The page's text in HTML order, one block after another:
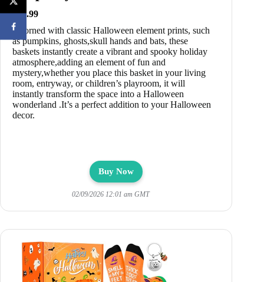
$18.99
Adorned with classic Halloween element prints, such
as pumpkins, ghosts,skull hands and bats, these
baskets instantly create a vibrant and spooky holiday
atmosphere,adding an element of fun and
mystery,whether you place this basket in your living
room, entryway, or children’s playroom, it will
instantly transform the space into a Halloween
wonderland .It’s a perfect addition to your Halloween
decor.
Buy Now
02/09/2026 12:01 am GMT